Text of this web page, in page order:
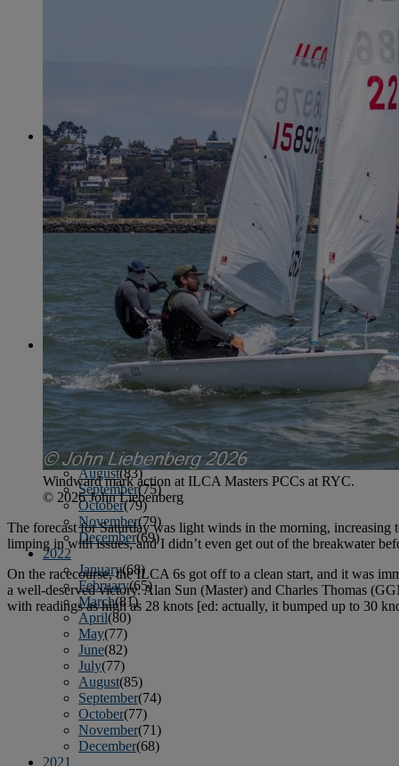
2024
January(80)
February(74)
March(82)
April(79)
May(82)
June(74)
August
(81)
September(77)
October(84)
November(77)
December
(77)
2023
January(71)
February(71)
March(91)
April(78)
May(82)
June(79)
July(81)
August(83)
September(75)
October(79)
November(79)
December(69)
2022
January(68)
February(65)
March(81)
April(80)
May(77)
June(82)
July(77)
August(85)
September(74)
October(77)
November(71)
December(68)
2021
Windward mark action at ILCA Masters PCCs at RYC.
© 2026 John Liebenberg
The forecast for Saturday was light winds in the morning,
limping in with issues, and I didn’t even get out of the breakwater
On the racecourse, the ILCA 6s got off to a clean start, and it was
a well-deserved victory. Alan Sun (Master) and Charles Thomas
with readings as high as 28 knots [ed: actually, it bumped up to 30